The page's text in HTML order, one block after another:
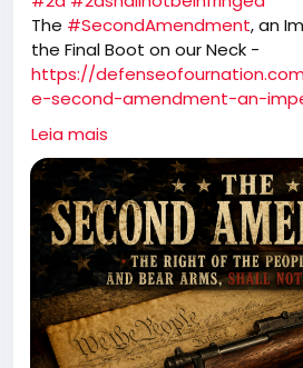
The #SecondAmendment, an
the Final Boot on our Neck -
https://
e-second-amendment-an-
the-final-boot-on-our-neck/
Leia mais